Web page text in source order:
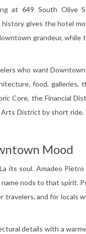
at 649 South Olive
gives the hotel
grandeur,
who want
food, galleries,
Core, the Financial
District by short
Mood
its soul. Amadeo
nods to that spirit.
travelers, and for locals
details with a